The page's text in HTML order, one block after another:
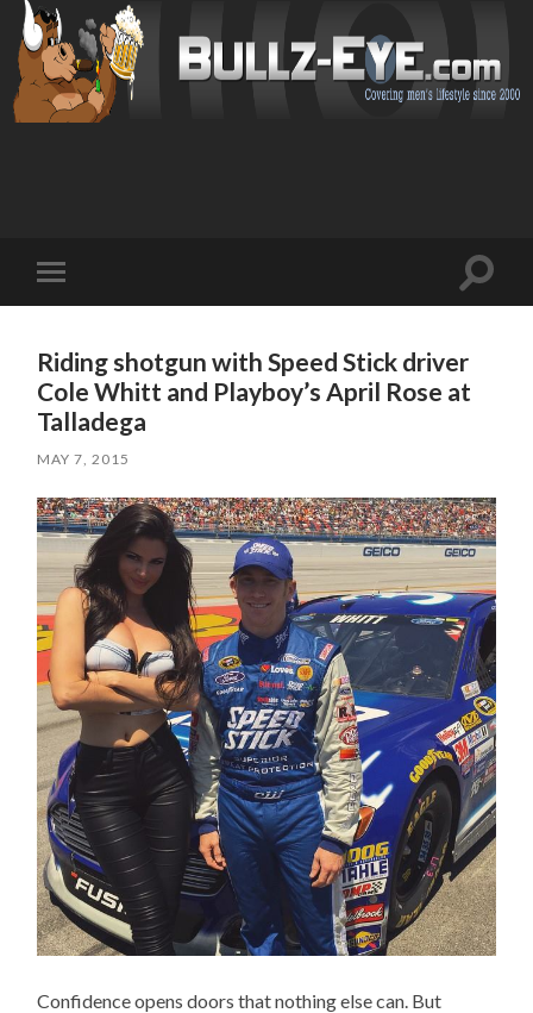
mobile
Toggle
Riding shotgun with Speed Stick driver
Cole Whitt and Playboy’s April Rose at
Talladega
MAY 7, 2015
Confidence opens doors that nothing else can. But